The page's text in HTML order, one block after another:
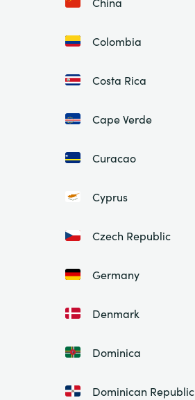
Colombia
Costa Rica
Cape Verde
Curacao
Cyprus
Czech Republic
Germany
Denmark
Dominica
Dominican Republic